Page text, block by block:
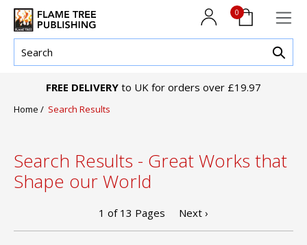
0
FREE DELIVERY to UK for orders over £19.97
Home / Search Results
Search Results - Great Works that
Shape our World
1 of 13 Pages Next ›